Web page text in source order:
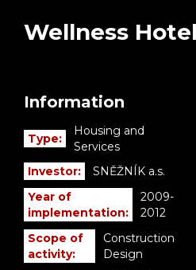
Wellness
Information
Type:
Housing and
Services
Investor:
SNĚŽNÍK a.s.
Year of
implementation:
2009-
2012
Scope of
activity:
Construction
Design